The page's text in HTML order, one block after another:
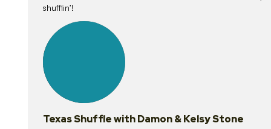
shufflin’!
lessons
Texas Shuffle with Damon & Kelsy Stone